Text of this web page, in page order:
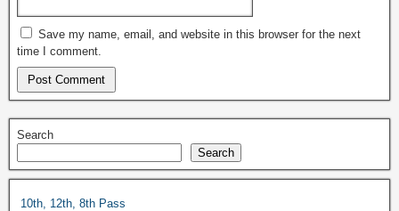
Save my name, email, and website in this browser for the next
time I comment.
Search
Search
10th, 12th, 8th Pass